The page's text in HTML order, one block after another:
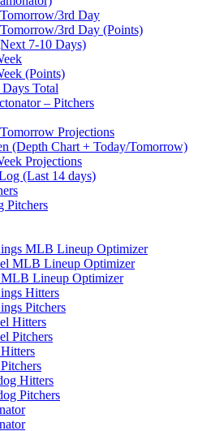
3rd Day
3rd Day (Points)
7-10 Days)
(Points)
Total
– Pitchers
Projections
(Depth Chart + Today/Tomorrow)
Projections
(Last 14 days)
Pitchers
MLB Lineup Optimizer
MLB Lineup Optimizer
Lineup Optimizer
Hitters
Pitchers
Hitters
Pitchers
Hitters
Pitchers